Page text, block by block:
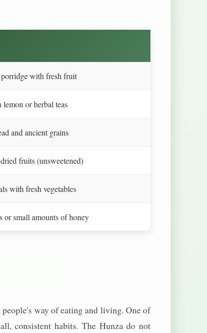
with fresh fruit
or herbal teas
and ancient grains
fruits (unsweetened)
with fresh vegetables
or small amounts of honey
way of eating and living. One of
consistent habits. The Hunza do not